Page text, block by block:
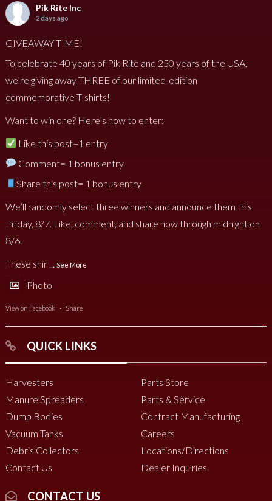
Pik Rite Inc
2 days ago
GIVEAWAY TIME!
To celebrate 40 years of Pik Rite and 250 years of the USA,
we’re giving away THREE of our limited-edition
commemorative T-shirts!
Want to win one? Here’s how to enter:
Like this post=1 entry
Comment= 1 bonus entry
Share this post= 1 bonus entry
We’ll randomly select three winners and announce them this
Friday, 8/7. Like, comment, and share now through midnight on
8/6.
These shir
See More
Photo
View on Facebook · Share
QUICK LINKS
Harvesters
Manure Spreaders
Dump Bodies
Vacuum Tanks
Debris Collectors
Contact Us
Parts Store
Parts & Service
Contract Manufacturing
Careers
Locations/Directions
Dealer Inquiries
CONTACT US